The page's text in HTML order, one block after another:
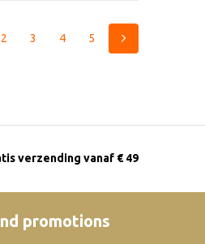
2 3 4 5
verzending vanaf € 49
promotions